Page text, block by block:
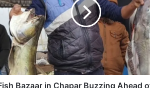
Bazaar in Chapar Buzzing Ahead